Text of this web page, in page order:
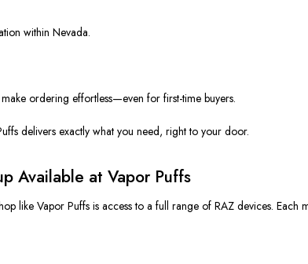
within Nevada.
ordering effortless—even for first-time buyers.
delivers exactly what you need, right to your door.
Available at Vapor Puffs
like Vapor Puffs is access to a full range of RAZ devices.